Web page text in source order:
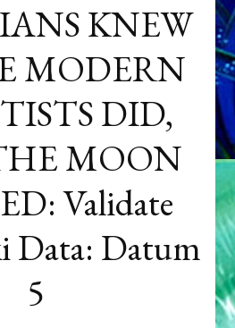
KNEW
MODERN
DID,
MOON
Validate
Data: Datum
5